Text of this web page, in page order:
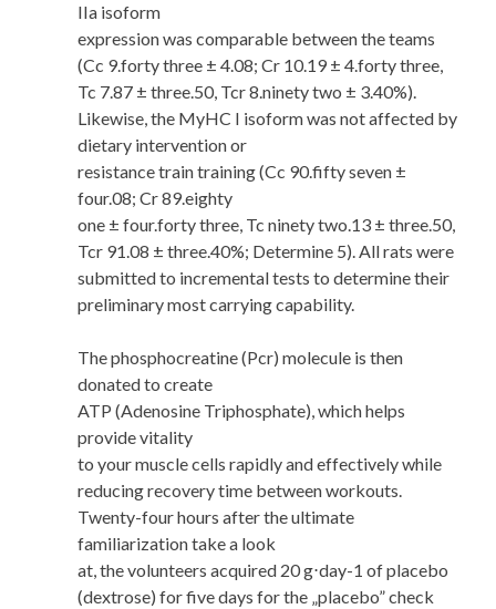
IIa isoform
expression was comparable between the teams
(Cc 9.forty three ± 4.08; Cr 10.19 ± 4.forty three,
Tc 7.87 ± three.50, Tcr 8.ninety two ± 3.40%).
Likewise, the MyHC I isoform was not affected by
dietary intervention or
resistance train training (Cc 90.fifty seven ±
four.08; Cr 89.eighty
one ± four.forty three, Tc ninety two.13 ± three.50,
Tcr 91.08 ± three.40%; Determine 5). All rats were
submitted to incremental tests to determine their
preliminary most carrying capability.
The phosphocreatine (Pcr) molecule is then
donated to create
ATP (Adenosine Triphosphate), which helps
provide vitality
to your muscle cells rapidly and effectively while
reducing recovery time between workouts.
Twenty-four hours after the ultimate
familiarization take a look
at, the volunteers acquired 20 g⋅day-1 of placebo
(dextrose) for five days for the „placebo” check